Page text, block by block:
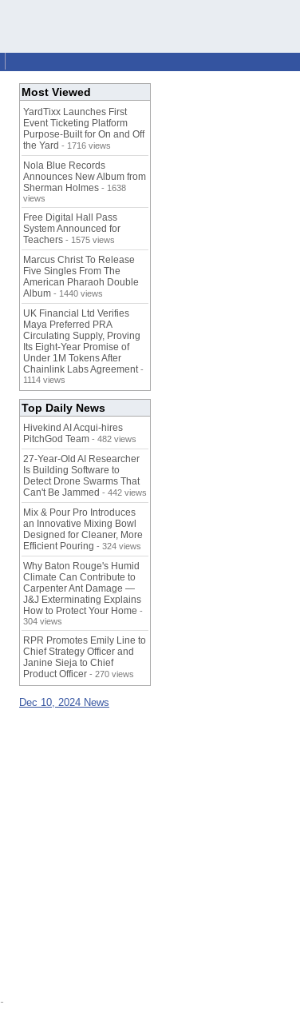
Most Viewed
YardTixx Launches First
Event Ticketing Platform
Purpose-Built for On and Off
the Yard - 1716 views
Nola Blue Records
Announces New Album from
Sherman Holmes - 1638
views
Free Digital Hall Pass
System Announced for
Teachers - 1575 views
Marcus Christ To Release
Five Singles From The
American Pharaoh Double
Album - 1440 views
UK Financial Ltd Verifies
Maya Preferred PRA
Circulating Supply, Proving
Its Eight-Year Promise of
Under 1M Tokens After
Chainlink Labs Agreement -
1114 views
Top Daily News
Hivekind AI Acqui-hires
PitchGod Team - 482 views
27-Year-Old AI Researcher
Is Building Software to
Detect Drone Swarms That
Can't Be Jammed - 442 views
Mix & Pour Pro Introduces
an Innovative Mixing Bowl
Designed for Cleaner, More
Efficient Pouring - 324 views
Why Baton Rouge's Humid
Climate Can Contribute to
Carpenter Ant Damage —
J&J Exterminating Explains
How to Protect Your Home -
304 views
RPR Promotes Emily Line to
Chief Strategy Officer and
Janine Sieja to Chief
Product Officer - 270 views
Dec 10, 2024 News